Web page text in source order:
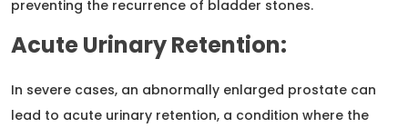
preventing the recurrence of bladder stones.
Acute Urinary Retention:
In severe cases, an abnormally enlarged prostate can
lead to acute urinary retention, a condition where the